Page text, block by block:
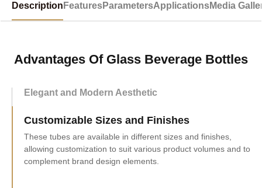
Description FeaturesParametersApplicationsMedia
Advantages Of Glass Beverage Bottles
Elegant and Modern Aesthetic
Customizable Sizes and Finishes
These tubes are available in different sizes and finishes,
allowing customization to suit various product volumes and to
complement brand design elements.